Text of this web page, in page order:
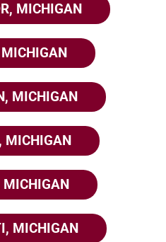
MICHIGAN
MICHIGAN
MICHIGAN
MICHIGAN
MICHIGAN